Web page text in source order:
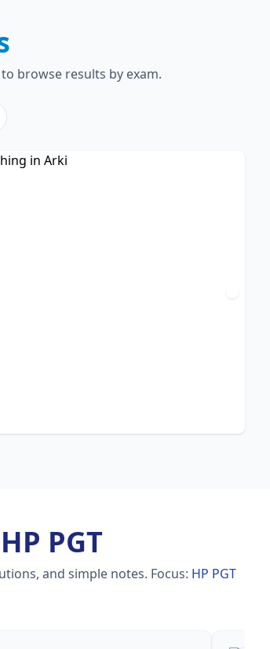
browse results by exam.
PGT
and simple notes. Focus: HP PGT